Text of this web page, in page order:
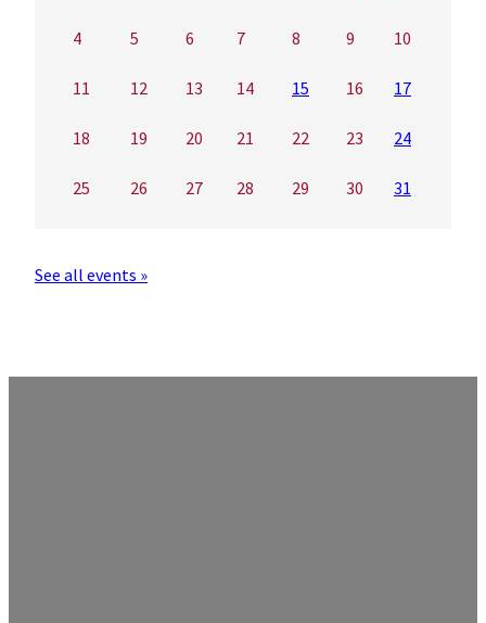
4 5 6 7 8 9 10
11 12 13 14 15 16 17
18 19 20 21 22 23 24
25 26 27 28 29 30 31
See all events »